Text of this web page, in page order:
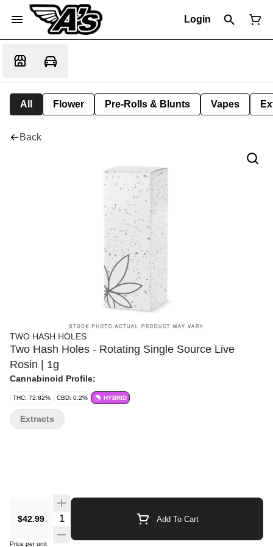
Login
All Flower Pre-Rolls & Blunts Vapes
Back
TWO HASH HOLES
Two Hash Holes - Rotating Single Source Live
Rosin | 1g
Cannabinoid Profile:
THC: 72.82% CBD: 0.2% HYBRID
$42.99 Quantity Selector Add To Cart
Price per unit
Extracts